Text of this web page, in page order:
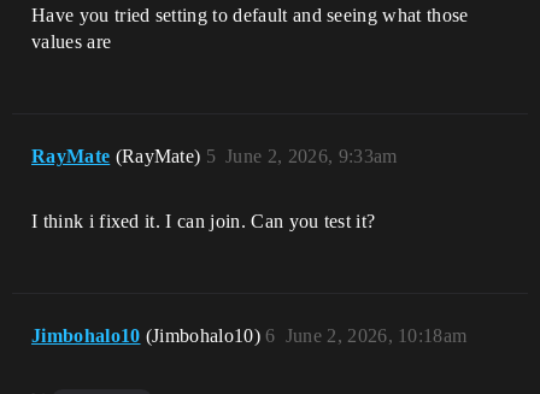
Have you tried setting to default and seeing what those
values are
RayMate (RayMate) June 2, 2026, 9:33am
5
I think i fixed it. I can join. Can you test it?
Jimbohalo10 (Jimbohalo10) June 2, 2026, 10:18am
6